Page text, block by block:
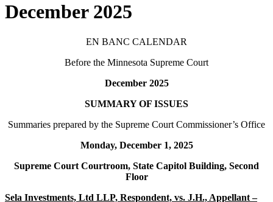
December 2025
EN BANC CALENDAR
Before the Minnesota Supreme Court
December 2025
SUMMARY OF ISSUES
Summaries prepared by the Supreme Court Commissioner’s Office
Monday, December 1, 2025
Supreme Court Courtroom, State Capitol Building, Second
Floor
Sela Investments, Ltd LLP, Respondent, vs. J.H., Appellant –